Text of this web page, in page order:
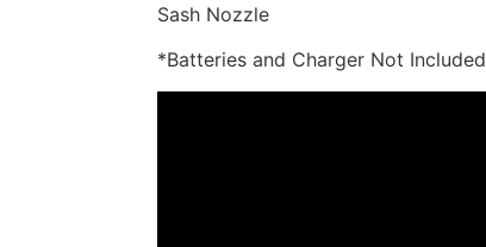
Sash Nozzle
*Batteries and Charger Not Included